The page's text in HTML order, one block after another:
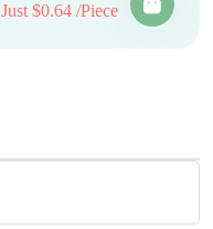
Just $0.64 /Piece